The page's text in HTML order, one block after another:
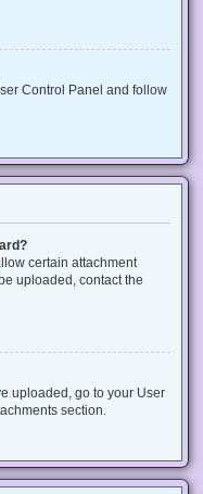
Control Panel and follow
certain attachment
uploaded, contact the
uploaded, go to your User
section.